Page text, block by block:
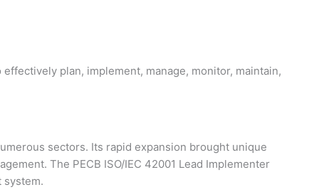
plan, implement, manage, monitor, maintain,
sectors. Its rapid expansion brought unique
The PECB ISO/IEC 42001 Lead Implementer
system.